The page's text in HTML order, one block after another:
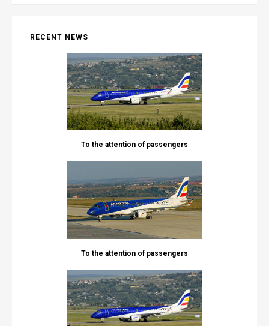
RECENT NEWS
To the attention of passengers
To the attention of passengers